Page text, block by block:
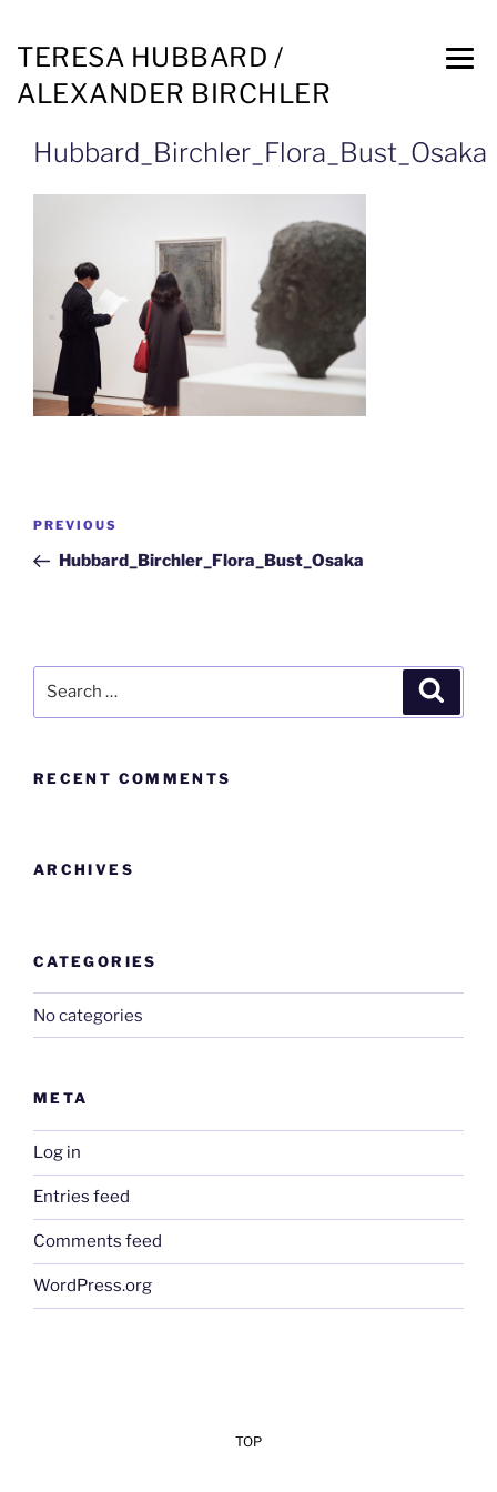
TERESA HUBBARD /
ALEXANDER BIRCHLER
Hubbard_Birchler_Flora_Bust_Osaka
PREVIOUS
Hubbard_Birchler_Flora_Bust_Osaka
RECENT COMMENTS
ARCHIVES
CATEGORIES
No categories
META
Log in
Entries feed
Comments feed
WordPress.org
TOP